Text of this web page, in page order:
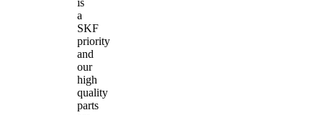
a
SKF
priority
and
our
high
quality
parts